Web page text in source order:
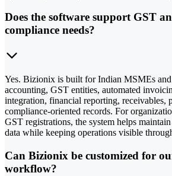
Does the software support GST
compliance needs?
Yes. Bizionix is built for Indian MSMEs
accounting, GST entities, automated
integration, financial reporting, receivables,
compliance-oriented records. For
GST registrations, the system helps
data while keeping operations visible
Can Bizionix be customized for
workflow?